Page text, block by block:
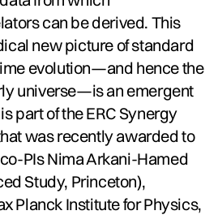
can be derived. This
new picture of standard
evolution—and hence the
universe—is an emergent
part of the ERC Synergy
was recently awarded to
PIs Nima Arkani-Hamed
Study, Princeton),
Planck Institute for Physics,